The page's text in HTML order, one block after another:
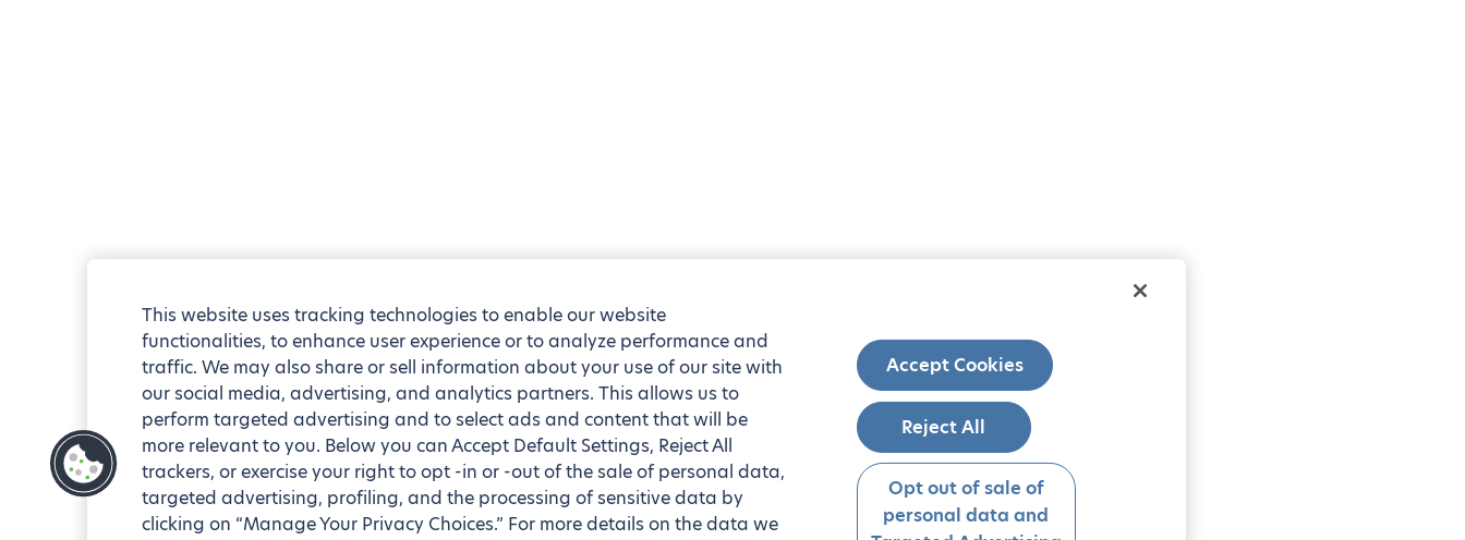
This website uses tracking technologies to enable our website
functionalities, to enhance user experience or to analyze performance and
traffic. We may also share or sell information about your use of our site with
our social media, advertising, and analytics partners. This allows us to
perform targeted advertising and to select ads and content that will be
more relevant to you. Below you can Accept Default Settings, Reject All
trackers, or exercise your right to opt -in or -out of the sale of personal data,
targeted advertising, profiling, and the processing of sensitive data by
clicking on “Manage Your Privacy Choices.” For more details on the data we
Accept Cookies
Reject All
Opt out of sale of
personal data and